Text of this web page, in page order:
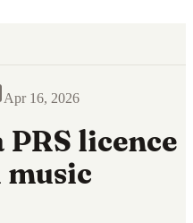
Apr 16, 2026
licence
music